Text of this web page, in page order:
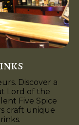
Discover a
Lord of the
Five Spice
craft unique